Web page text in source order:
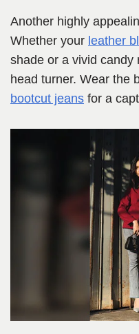
Another highly
Whether your leather
shade or a vivid candy
head turner. Wear the
bootcut jeans for a